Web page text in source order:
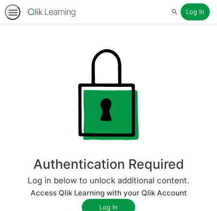
SearchLog In
Authentication Required
Log in below to unlock additional content.
Access Qlik Learning with your Qlik Account